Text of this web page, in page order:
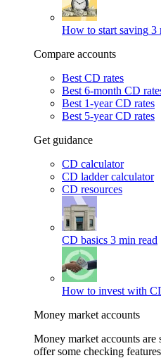
How to start saving 3
Compare accounts
Best CD rates
Best 6-month CD
Best 1-year CD rates
Best 5-year CD rates
Get guidance
CD calculator
CD ladder calculator
CD resources
CD basics 3 min read
How to invest with
Money market accounts
Money market accounts are
offer some checking